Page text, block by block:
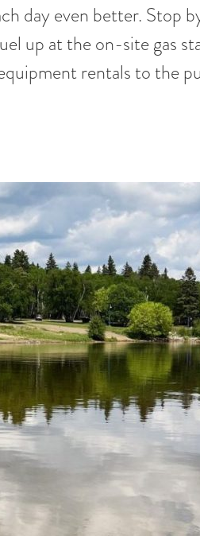
day even better. Stop
up at the on-site gas
rentals to the